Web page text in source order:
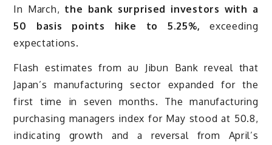
In March, the bank surprised investors with a
50 basis points hike to 5.25%, exceeding
expectations.
Flash estimates from au Jibun Bank reveal that
Japan’s manufacturing sector expanded for the
first time in seven months. The manufacturing
purchasing managers index for May stood at 50.8,
indicating growth and a reversal from April’s